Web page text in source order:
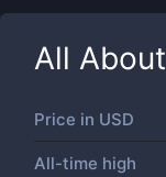
All About
Price in USD
All-time high